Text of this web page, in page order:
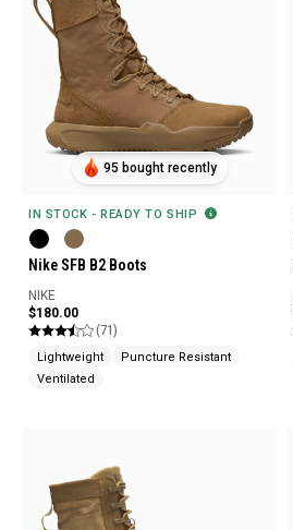
95 bought recently
IN STOCK - READY TO SHIP
Nike SFB B2 Boots
NIKE
$180.00
(71)
Lightweight
Puncture Resistant
Ventilated